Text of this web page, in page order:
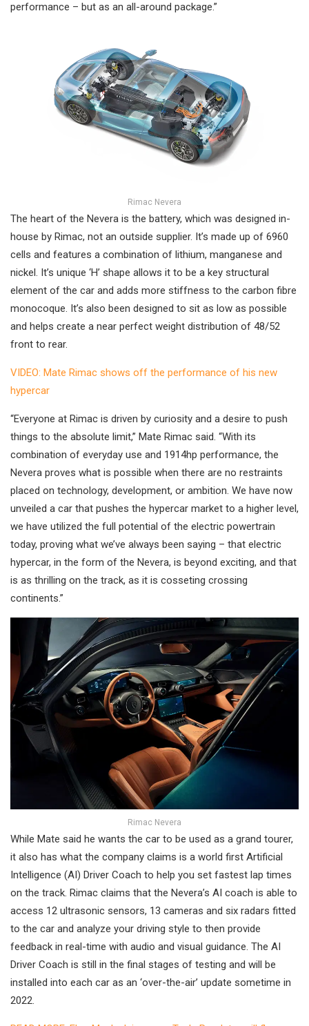
performance – but as an all-around package.”
Rimac Nevera
The heart of the Nevera is the battery, which was designed in-
house by Rimac, not an outside supplier. It’s made up of 6960
cells and features a combination of lithium, manganese and
nickel. It’s unique ‘H’ shape allows it to be a key structural
element of the car and adds more stiffness to the carbon fibre
monocoque. It’s also been designed to sit as low as possible
and helps create a near perfect weight distribution of 48/52
front to rear.
VIDEO: Mate Rimac shows off the performance of his new
hypercar
“Everyone at Rimac is driven by curiosity and a desire to push
things to the absolute limit,” Mate Rimac said. “With its
combination of everyday use and 1914hp performance, the
Nevera proves what is possible when there are no restraints
placed on technology, development, or ambition. We have now
unveiled a car that pushes the hypercar market to a higher level,
we have utilized the full potential of the electric powertrain
today, proving what we’ve always been saying – that electric
hypercar, in the form of the Nevera, is beyond exciting, and that
is as thrilling on the track, as it is cosseting crossing
continents.”
Rimac Nevera
While Mate said he wants the car to be used as a grand tourer,
it also has what the company claims is a world first Artificial
Intelligence (AI) Driver Coach to help you set fastest lap times
on the track. Rimac claims that the Nevera’s AI coach is able to
access 12 ultrasonic sensors, 13 cameras and six radars fitted
to the car and analyze your driving style to then provide
feedback in real-time with audio and visual guidance. The AI
Driver Coach is still in the final stages of testing and will be
installed into each car as an ‘over-the-air’ update sometime in
2022.